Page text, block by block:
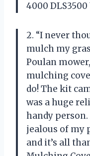
4000
2. “I never
mulch my
Poulan
mulching
do! The kit
was a huge
handy
jealous of my
and it’s all